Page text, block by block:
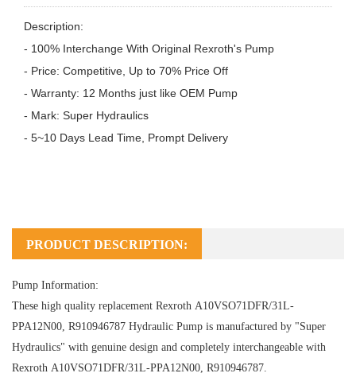
Description:
- 100% Interchange With Original Rexroth's Pump
- Price: Competitive, Up to 70% Price Off
- Warranty: 12 Months just like OEM Pump
- Mark: Super Hydraulics
- 5~10 Days Lead Time, Prompt Delivery
PRODUCT DESCRIPTION:
Pump Information:
These high quality replacement Rexroth A10VSO71DFR/31L-
PPA12N00, R910946787 Hydraulic Pump is manufactured by "Super
Hydraulics" with genuine design and completely interchangeable with
Rexroth A10VSO71DFR/31L-PPA12N00, R910946787.